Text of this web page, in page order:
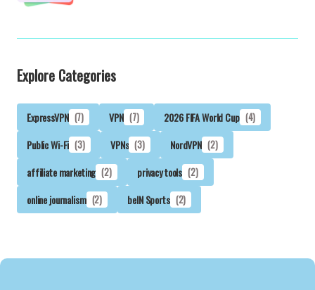
Explore Categories
ExpressVPN (7) VPN (7) 2026 FIFA World Cup (4)
Public Wi-Fi (3) VPNs (3) NordVPN (2)
affiliate marketing (2) privacy tools (2)
online journalism (2) beIN Sports (2)